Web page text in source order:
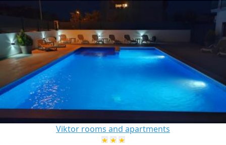
Viktor rooms and apartments